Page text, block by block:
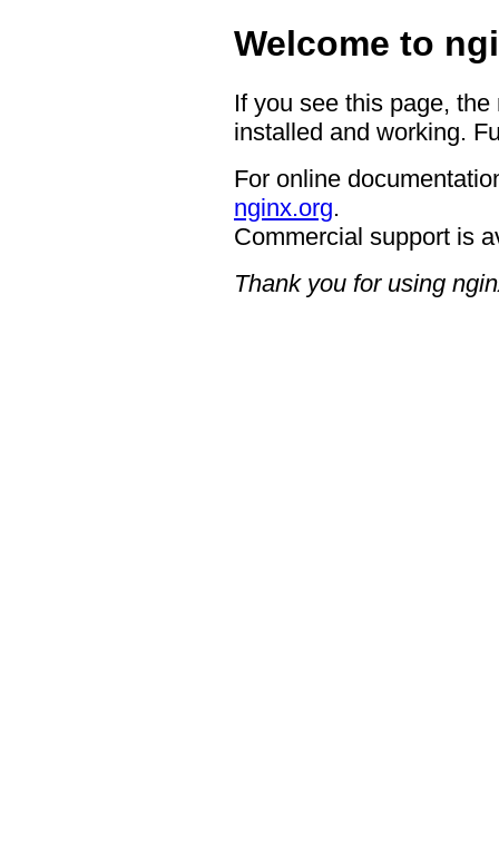
Welcome to
If you see this page,
installed and working.
For online
nginx.org.
Commercial support is
Thank you for using